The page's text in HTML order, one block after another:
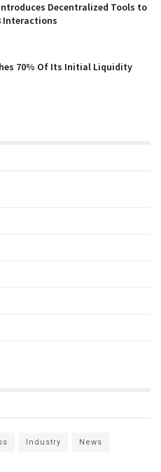
Decentralized Tools to
Interactions
70% Of Its Initial Liquidity
Industry News